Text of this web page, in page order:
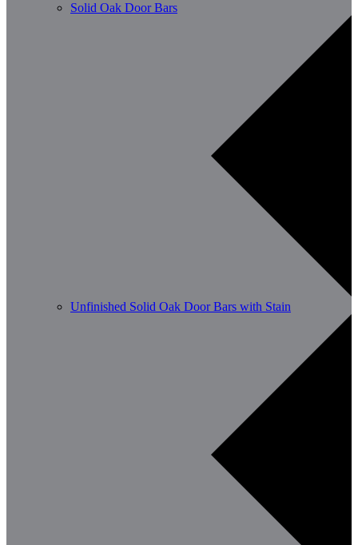
Solid Oak Door Bars
Unfinished Solid Oak Door Bars with Stain